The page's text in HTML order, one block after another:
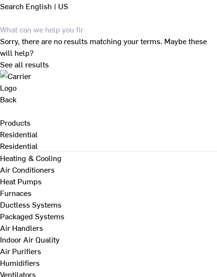
Search English | US
Sorry, there are no results matching your terms. Maybe these
will help?
See all results
Back
Products
Residential
Residential
Heating & Cooling
Air Conditioners
Heat Pumps
Furnaces
Ductless Systems
Packaged Systems
Air Handlers
Indoor Air Quality
Air Purifiers
Humidifiers
Ventilators